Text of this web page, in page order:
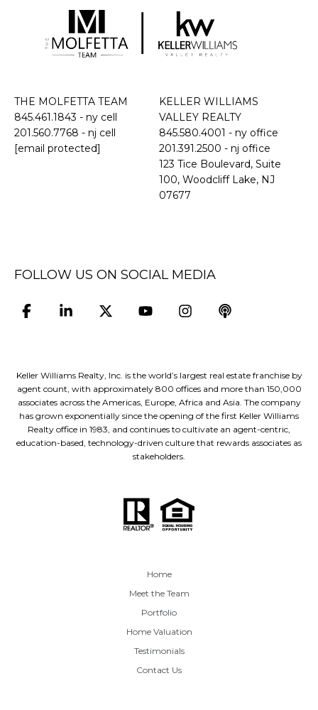
THE MOLFETTA TEAM
845.461.1843 - ny cell
201.560.7768 - nj cell
[email protected]
KELLER WILLIAMS
VALLEY REALTY
845.580.4001 - ny office
201.391.2500 - nj office
​​​​​​​123 Tice Boulevard, Suite
100, Woodcliff Lake, NJ
07677
FOLLOW US ON SOCIAL MEDIA
Keller Williams Realty, Inc. is the world’s largest real estate franchise by
agent count, with approximately 800 offices and more than 150,000
associates across the Americas, Europe, Africa and Asia. The company
has grown exponentially since the opening of the first Keller Williams
Realty office in 1983, and continues to cultivate an agent-centric,
education-based, technology-driven culture that rewards associates as
stakeholders.
Home
Meet the Team
Portfolio
Home Valuation
Testimonials
Contact Us